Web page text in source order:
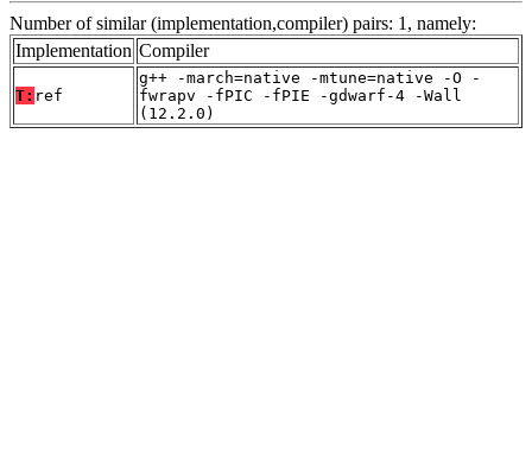
Number of similar (implementation,compiler) pairs: 1, namely:
Implementation Compiler
T: ref
g++ -march=native -mtune=native -O -
fwrapv -fPIC -fPIE -gdwarf-4 -Wall
(12.2.0)